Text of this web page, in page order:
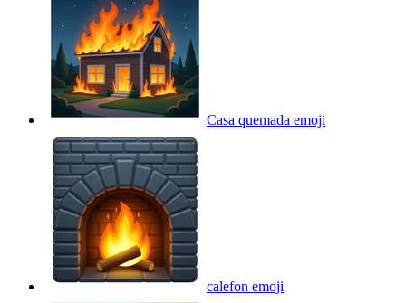
Casa quemada emoji
calefon emoji